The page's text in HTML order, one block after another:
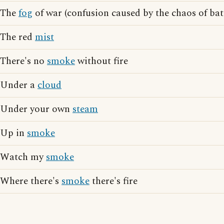
Thefog of war (confusion caused by the chaos of
The red mist
There's no smokewithout fire
Under acloud
Under your own steam
Up in smoke
Watch mysmoke
Where there's smokethere's fire